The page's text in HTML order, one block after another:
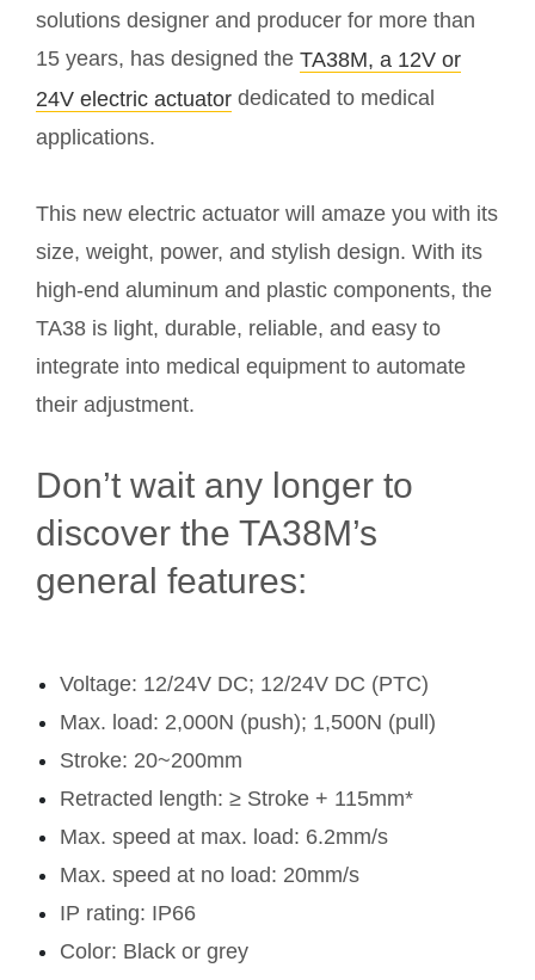
solutions designer and producer for more than
15 years, has designed the TA38M, a 12V or
24V electric actuator dedicated to medical
applications.
This new electric actuator will amaze you with its
size, weight, power, and stylish design. With its
high-end aluminum and plastic components, the
TA38 is light, durable, reliable, and easy to
integrate into medical equipment to automate
their adjustment.
Don’t wait any longer to
discover the TA38M’s
general features:
Voltage: 12/24V DC; 12/24V DC (PTC)
Max. load: 2,000N (push); 1,500N (pull)
Stroke: 20~200mm
Retracted length: ≥ Stroke + 115mm*
Max. speed at max. load: 6.2mm/s
Max. speed at no load: 20mm/s
IP rating: IP66
Color: Black or grey